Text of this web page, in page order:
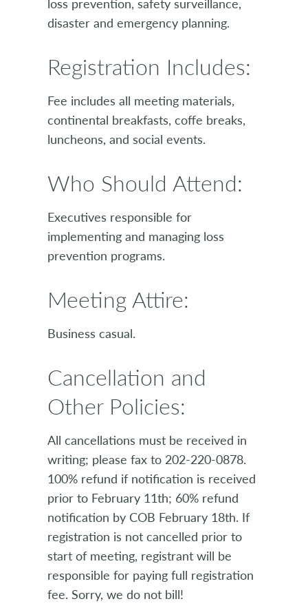
disaster and emergency planning.
Registration Includes:
Fee includes all meeting materials,
continental breakfasts, coffe breaks,
luncheons, and social events.
Who Should Attend:
Executives responsible for
implementing and managing loss
prevention programs.
Meeting Attire:
Business casual.
Cancellation and
Other Policies:
All cancellations must be received in
writing; please fax to 202-220-0878.
100% refund if notification is received
prior to February 11th; 60% refund
notification by COB February 18th. If
registration is not cancelled prior to
start of meeting, registrant will be
responsible for paying full registration
fee. Sorry, we do not bill!